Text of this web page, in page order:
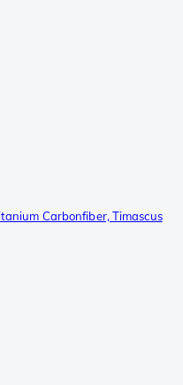
Carbonfiber, Timascus